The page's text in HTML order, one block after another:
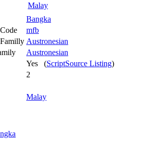
Malay
Bangka
mfb
Austronesian
Austronesian
Yes (ScriptSource Listing)
2
Malay